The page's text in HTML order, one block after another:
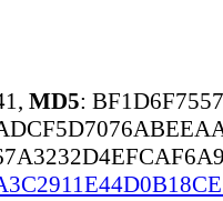
MD5: